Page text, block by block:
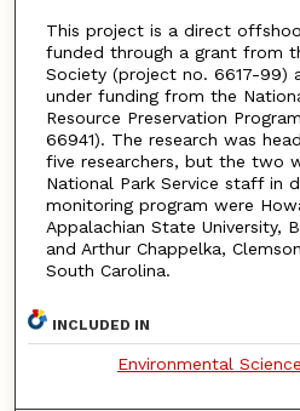
This project is a direct
funded through a grant from
Society (project no. 6617-99)
under funding from the
Resource Preservation
66941). The research was
five researchers, but the two
National Park Service staff in
monitoring program were
Appalachian State University,
and Arthur Chappelka,
South Carolina.
INCLUDED IN
Environmental